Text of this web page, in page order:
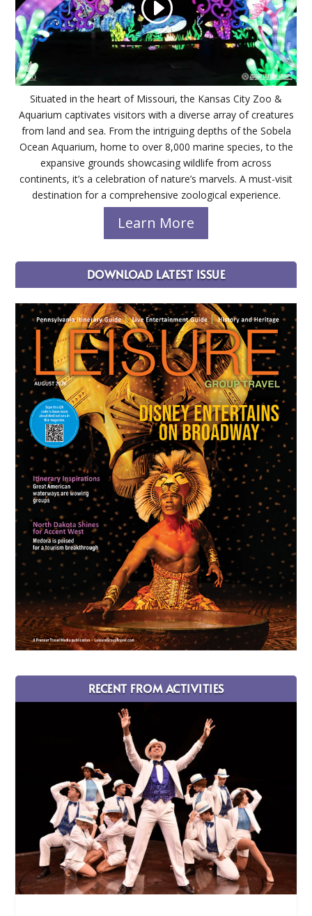
Situated in the heart of Missouri, the Kansas City Zoo &
Aquarium captivates visitors with a diverse array of creatures
from land and sea. From the intriguing depths of the Sobela
Ocean Aquarium, home to over 8,000 marine species, to the
expansive grounds showcasing wildlife from across
continents, it’s a celebration of nature’s marvels. A must-visit
destination for a comprehensive zoological experience.
Learn More
DOWNLOAD LATEST ISSUE
RECENT FROM ACTIVITIES